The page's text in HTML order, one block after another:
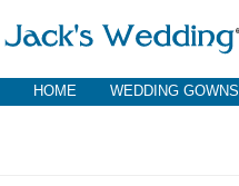
HOME WEDDING GOWNS